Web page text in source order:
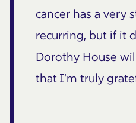
cancer has a very
recurring, but if it
Dorothy House
that I'm truly